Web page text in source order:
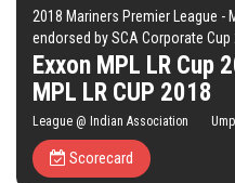
2018 Mariners Premier League -
endorsed by SCA Corporate Cup
Exxon MPL LR Cup
MPL LR CUP 2018
League @ Indian Association
Scorecard